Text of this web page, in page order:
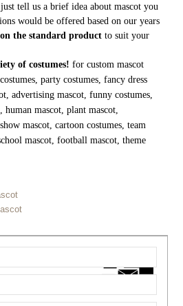
tell us a brief idea about mascot you
would be offered based on our years
the standard productto suit your
of costumes! for custom mascot
party costumes, fancy dress
advertising mascot, funny costumes,
mascot, plant mascot,
mascot, cartoon costumes, team
mascot, football mascot, theme